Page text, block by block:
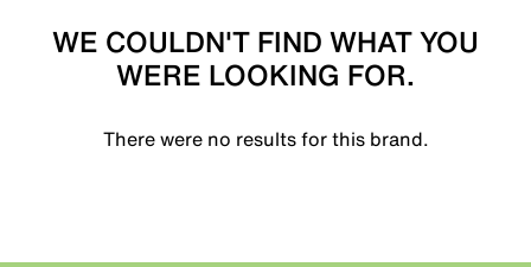
WE COULDN'T FIND WHAT YOU
WERE LOOKING FOR.
There were no results for this brand.